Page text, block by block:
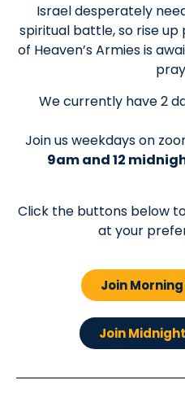
Israel desperately
spiritual battle, so rise
of Heaven’s Armies is
We currently have 2
Join us weekdays on
9am and 12
Click the buttons below
at your
Join
Join